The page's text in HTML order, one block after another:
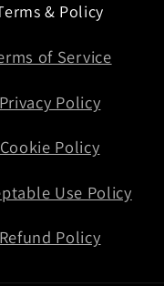
& Policy
of Service
Privacy Policy
Cookie Policy
Use Policy
Refund Policy